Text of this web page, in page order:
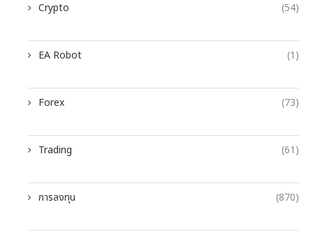
Crypto (54)
EA Robot (1)
Forex (73)
Trading (61)
การลงทุน (870)